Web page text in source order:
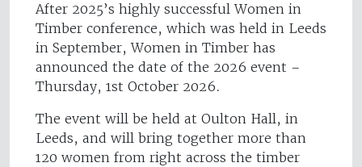
After 2025’s highly successful Women in
Timber conference, which was held in Leeds
in September, Women in Timber has
announced the date of the 2026 event –
Thursday, 1st October 2026.
The event will be held at Oulton Hall, in
Leeds, and will bring together more than
120 women from right across the timber